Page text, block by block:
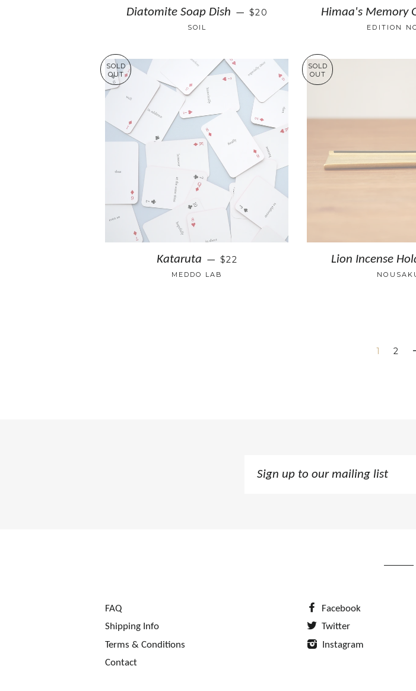
Diatomite Soap Dish — $20
SOIL
Himaa's Memory
EDITION
SOLD
OUT
Kataruta — $22
MEDDO LAB
SOLD
OUT
Lion Incense
1 2
up
FAQ
Shipping Info
Terms & Conditions
Contact
Facebook
Twitter
Instagram